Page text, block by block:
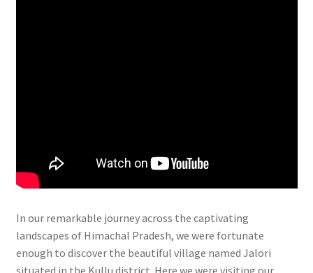
In our remarkable journey across the captivating
landscapes of Himachal Pradesh, we were fortunate
enough to discover the beautiful village named Jalori
situated in the Kullu district. Here we were visiting our